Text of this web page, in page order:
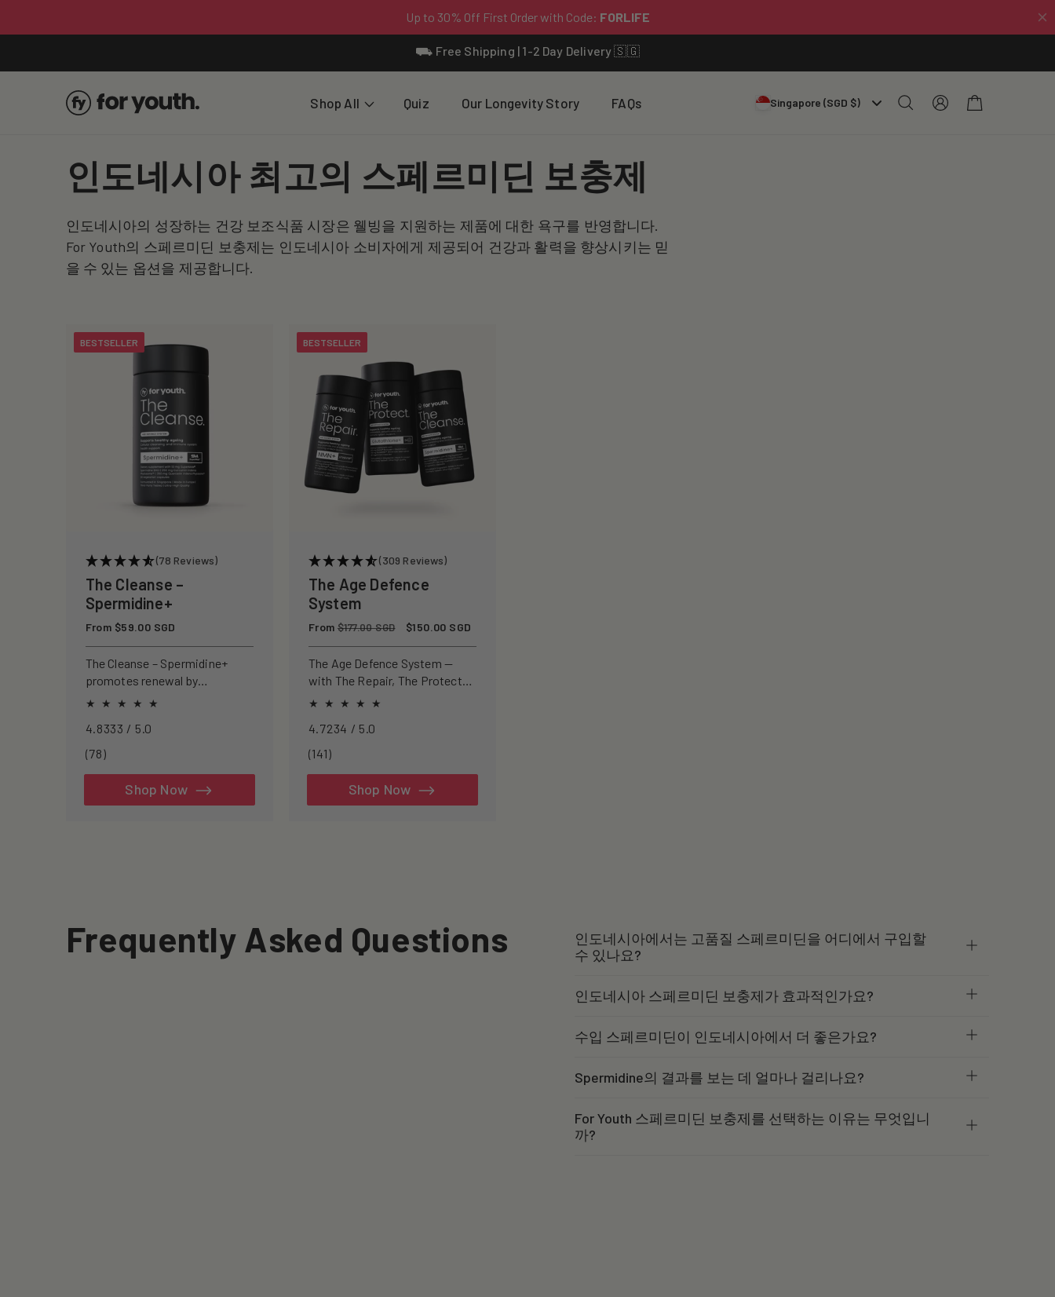
⛟ Free Shipping | 1-2 Day Delivery 🇸🇬
Shop All Quiz Our Longevity Story FAQs Singapore (SGD $)
Log
in
Cart
C
o
l
e
인도네시아 최고의 스페르미딘 보충제
인도네시아의 성장하는 건강 보조식품 시장은 웰빙을 지원하는 제품에 대한 욕구를 반영합니다.
For Youth의 스페르미딘 보충제는 인도네시아 소비자에게 제공되어 건강과 활력을 향상시키는 믿
을 수 있는 옵션을 제공합니다.
BESTSELLER
(78 Reviews)
The Cleanse –
Spermidine+
Regular
From $59.00 SGD
The Cleanse – Spermidine+
promotes renewal by
activating autophagy, reducing
senescent cells.
4.8333 / 5.0
(78)78
reviews
Shop Now
BESTSELLER
(309 Reviews)
The Age Defence
System
Regular
From $177.00 SGD
Sale
$150.00 SGD
The Age Defence System —
with The Repair, The Protect
and The Cleanse for a complete
longevity.4.7234 / 5.0
(141)141
reviews
Shop Now
Frequently Asked Questions
인도네시아에서는 고품질 스페르미딘을 어디에서 구입할
수 있나요?
인도네시아 스페르미딘 보충제가 효과적인가요?
수입 스페르미딘이 인도네시아에서 더 좋은가요?
Spermidine의 결과를 보는 데 얼마나 걸리나요?
For Youth 스페르미딘 보충제를 선택하는 이유는 무엇입니
까?